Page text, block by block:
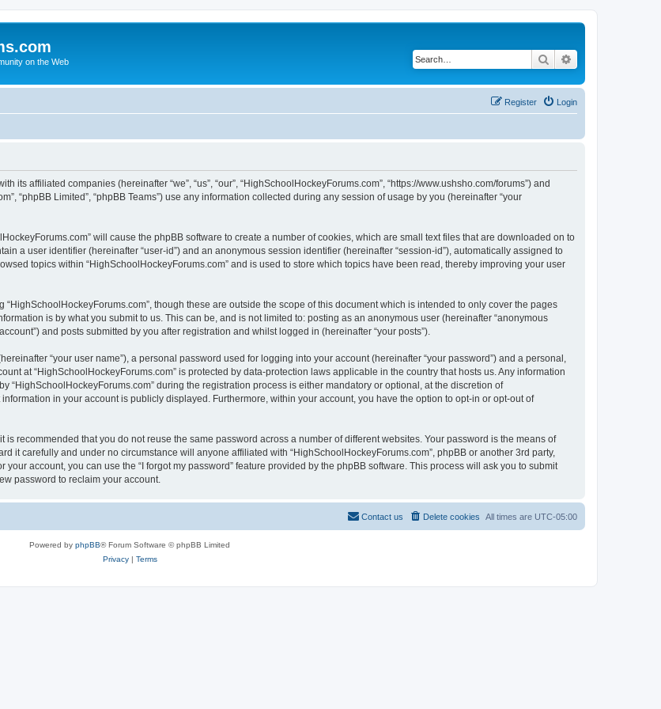
on the Web Search
Login
Register
affiliated companies (hereinafter “we”, “us”, “our”, “HighSchoolHockeyForums.com”, “https://www.ushsho.com/forums”) and
“phpBB Limited”, “phpBB Teams”) use any information collected during any session of usage by you (hereinafter “your
will cause the phpBB software to create a number of cookies, which are small text files that are downloaded on to
a user identifier (hereinafter “user-id”) and an anonymous session identifier (hereinafter “session-id”), automatically assigned to
topics within “HighSchoolHockeyForums.com” and is used to store which topics have been read, thereby improving your user
though these are outside the scope of this document which is intended to only cover the pages
is by what you submit to us. This can be, and is not limited to: posting as an anonymous user (hereinafter “anonymous
and posts submitted by you after registration and whilst logged in (hereinafter “your posts”).
“your user name”), a personal password used for logging into your account (hereinafter “your password”) and a personal,
at “HighSchoolHockeyForums.com” is protected by data-protection laws applicable in the country that hosts us. Any information
“HighSchoolHockeyForums.com” during the registration process is either mandatory or optional, at the discretion of
in your account is publicly displayed. Furthermore, within your account, you have the option to opt-in or opt-out of
recommended that you do not reuse the same password across a number of different websites. Your password is the means of
it carefully and under no circumstance will anyone affiliated with “HighSchoolHockeyForums.com”, phpBB or another 3rd party,
account, you can use the “I forgot my password” feature provided by the phpBB software. This process will ask you to submit
password to reclaim your account.
All times are UTC-05:00
Delete cookies
Contact us
Powered by phpBB® Forum Software © phpBB Limited
Privacy| Terms